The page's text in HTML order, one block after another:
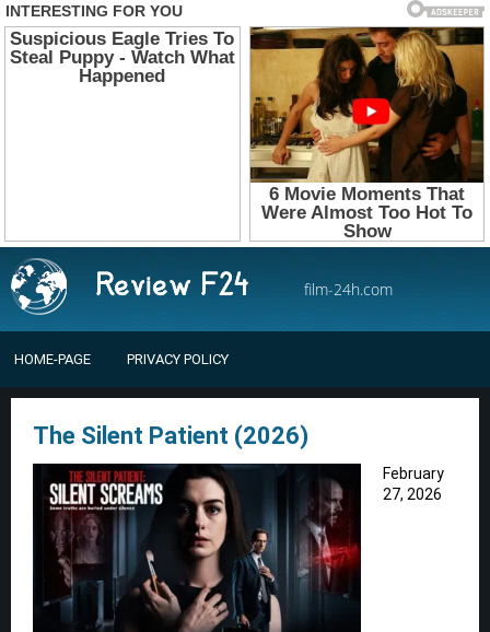
film-24h.com
HOME-PAGE PRIVACY POLICY
The Silent Patient (2026)
February
27, 2026